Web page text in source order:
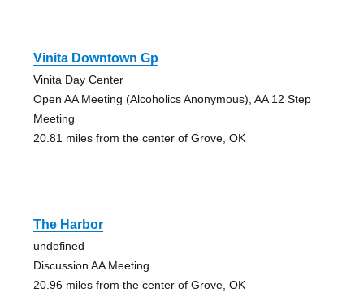
Vinita Downtown Gp
Vinita Day Center
Open AA Meeting (Alcoholics Anonymous), AA 12 Step
Meeting
20.81 miles from the center of Grove, OK
The Harbor
undefined
Discussion AA Meeting
20.96 miles from the center of Grove, OK